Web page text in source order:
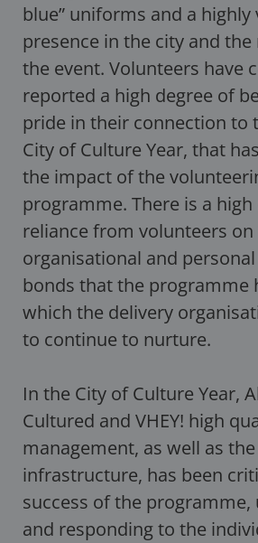
blue” uniforms and a highly
presence in the city and
the event. Volunteers have
reported a high degree of
pride in their connection to
City of Culture Year, that
the impact of the
programme. There is a
reliance from volunteers on
organisational and
bonds that the programme
which the delivery
to continue to nurture.
In the City of Culture Year,
Cultured and VHEY! high
management, as well as
infrastructure, has been
success of the
and responding to the